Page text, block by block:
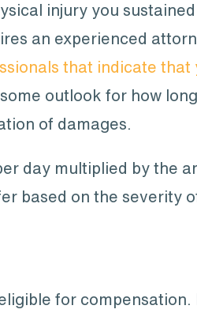
injury you
an experienced
that indicate that
outlook for how
of damages.
day multiplied by the
based on the severity
for compensation.